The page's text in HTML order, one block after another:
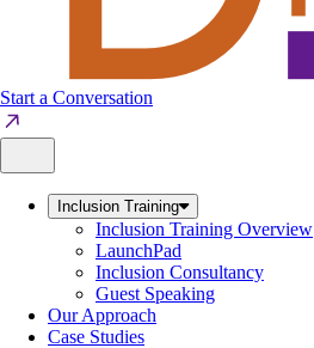
Start a Conversation
Inclusion Training
Inclusion Training Overview
LaunchPad
Inclusion Consultancy
Guest Speaking
Our Approach
Case Studies